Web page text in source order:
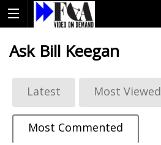
Ask Bill Keegan
Latest Most Viewed
Most Commented